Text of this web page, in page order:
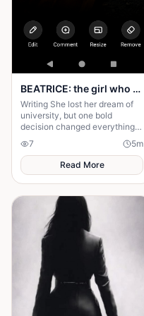
BEATRICE: the girl who choose a different path
Writing She lost her dream of
university, but one bold
decision changed everything.
Beatrice's rise from poverty
hides a twist no one expected.
7 5m
Read More